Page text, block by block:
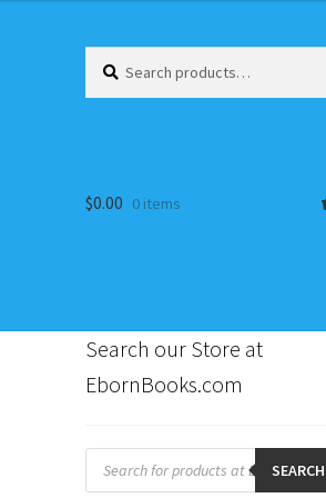
for:
$0.00 0 items
Search our Store at
EbornBooks.com
Products
search SEARCH